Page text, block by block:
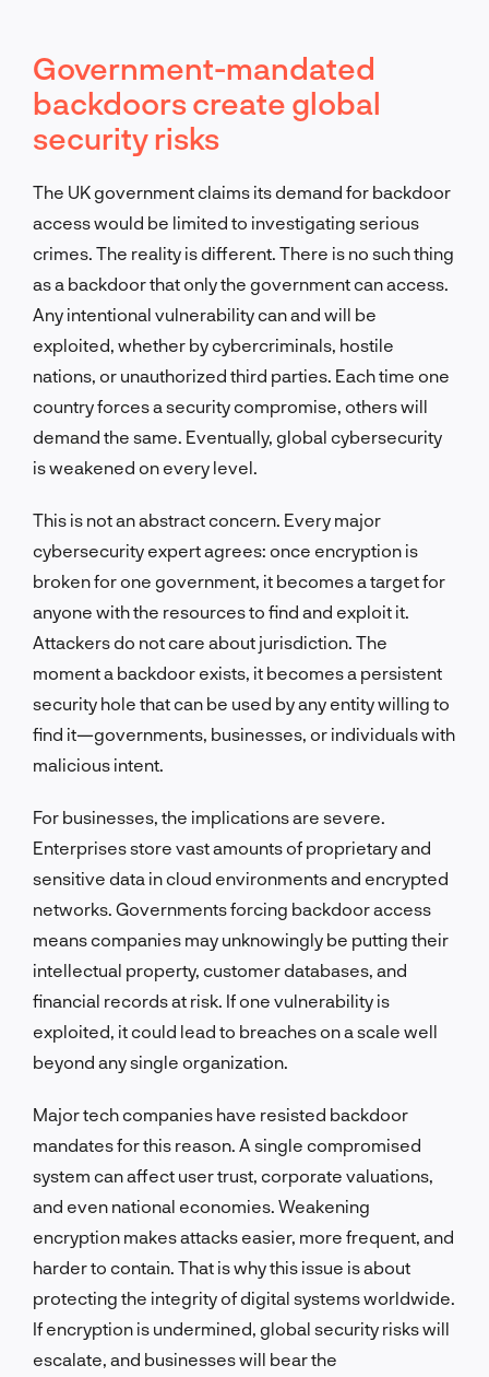
Government-mandated
backdoors create global
security risks
The UK government claims its demand for backdoor
access would be limited to investigating serious
crimes. The reality is different. There is no such thing
as a backdoor that only the government can access.
Any intentional vulnerability can and will be
exploited, whether by cybercriminals, hostile
nations, or unauthorized third parties. Each time one
country forces a security compromise, others will
demand the same. Eventually, global cybersecurity
is weakened on every level.
This is not an abstract concern. Every major
cybersecurity expert agrees: once encryption is
broken for one government, it becomes a target for
anyone with the resources to find and exploit it.
Attackers do not care about jurisdiction. The
moment a backdoor exists, it becomes a persistent
security hole that can be used by any entity willing to
find it—governments, businesses, or individuals with
malicious intent.
For businesses, the implications are severe.
Enterprises store vast amounts of proprietary and
sensitive data in cloud environments and encrypted
networks. Governments forcing backdoor access
means companies may unknowingly be putting their
intellectual property, customer databases, and
financial records at risk. If one vulnerability is
exploited, it could lead to breaches on a scale well
beyond any single organization.
Major tech companies have resisted backdoor
mandates for this reason. A single compromised
system can affect user trust, corporate valuations,
and even national economies. Weakening
encryption makes attacks easier, more frequent, and
harder to contain. That is why this issue is about
protecting the integrity of digital systems worldwide.
If encryption is undermined, global security risks will
escalate, and businesses will bear the